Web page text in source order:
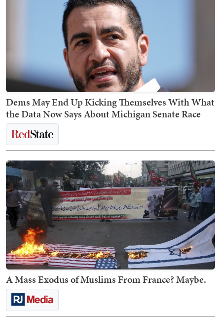
Dems May End Up Kicking Themselves With What
the Data Now Says About Michigan Senate Race
A Mass Exodus of Muslims From France? Maybe.